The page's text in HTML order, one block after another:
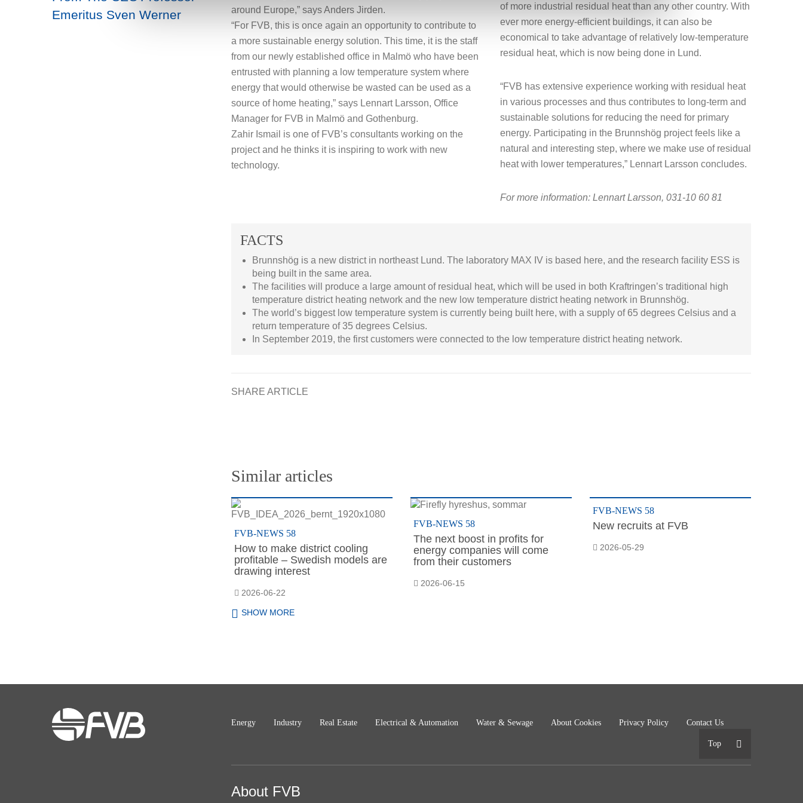
Emeritus Sven Werner
around Europe,” says Anders Jirden.
“For FVB, this is once again an opportunity to contribute to
a more sustainable energy solution. This time, it is the staff
from our newly established office in Malmö who have been
entrusted with planning a low temperature system where
energy that would otherwise be wasted can be used as a
source of home heating,” says Lennart Larsson, Office
Manager for FVB in Malmö and Gothenburg.
Zahir Ismail is one of FVB’s consultants working on the
project and he thinks it is inspiring to work with new
technology.
of more industrial residual heat than any other country. With
ever more energy-efficient buildings, it can also be
economical to take advantage of relatively low-temperature
residual heat, which is now being done in Lund.
“FVB has extensive experience working with residual heat
in various processes and thus contributes to long-term and
sustainable solutions for reducing the need for primary
energy. Participating in the Brunnshög project feels like a
natural and interesting step, where we make use of residual
heat with lower temperatures,” Lennart Larsson concludes.
For more information: Lennart Larsson, 031-10 60 81
FACTS
Brunnshög is a new district in northeast Lund. The laboratory MAX IV is based here, and the research facility ESS is
being built in the same area.
The facilities will produce a large amount of residual heat, which will be used in both Kraftringen’s traditional high
temperature district heating network and the new low temperature district heating network in Brunnshög.
The world’s biggest low temperature system is currently being built here, with a supply of 65 degrees Celsius and a
return temperature of 35 degrees Celsius.
In September 2019, the first customers were connected to the low temperature district heating network.
SHARE ARTICLE
Similar articles
FVB-NEWS 58
How to make district cooling
profitable – Swedish models are
drawing interest
2026-06-22
FVB-NEWS 58
The next boost in profits for
energy companies will come
from their customers
2026-06-15
FVB-NEWS 58
New recruits at FVB
2026-05-29
SHOW MORE
Energy Industry Real Estate Electrical & Automation Water & Sewage About Cookies Privacy Policy Contact Us
Top
About FVB